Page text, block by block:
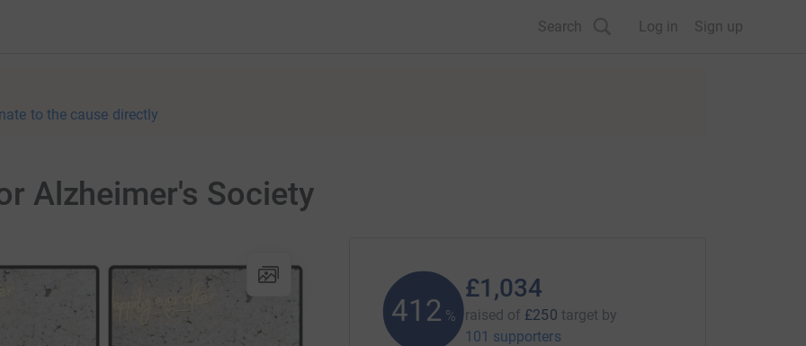
Search Log in Sign up
to the cause directly
Alzheimer's Society
413 %
£1,034
raised of £250 target by
101 supporters